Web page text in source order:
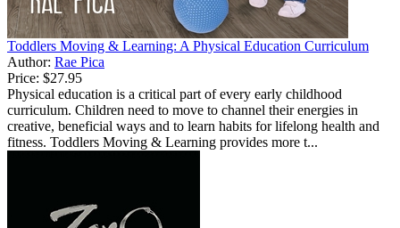
Toddlers Moving & Learning: A Physical Education Curriculum
Author: Rae Pica
Price: $27.95
Physical education is a critical part of every early childhood
curriculum. Children need to move to channel their energies in
creative, beneficial ways and to learn habits for lifelong health and
fitness. Toddlers Moving & Learning provides more t...